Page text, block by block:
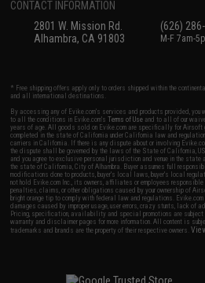
CONTACT INFORMATION
2801 W. Mission Rd.
Alhambra, CA 91803
(626)
M-F 7am-
* Free shipping offers apply only to orders shipped within the
and all international destinations.
By accessing any of Evike.com's services and products provided, you
to all the conditions in Evike.com'sTerms of Use and to all of our
years of age. All goods sold on Evike.com are specifically for Airsoft
completed in the state of California under California law and
carriers in California. If there is any dispute about or involving
the dispute shall be governed by the laws of the State of California,
and you agree to exclusive personal jurisdiction and venue in the
the state of California, City of Alhambra. Buyer assumes full
modifications done to products, buyer's local laws, buyer's local
not hold Evike.com Inc., its owners, affiliates or employees
penalties, claims, or other obligations caused by your ownership of
bright orange tip to comply with federal law and regulations.
damages caused by improper usage, user errors, crazy stunts, lack of
Pricing, specification, availability and special promotions are subject
warranty and disclaimer pages for more information. All content is
trademarks and brands are the property of their respective owners.